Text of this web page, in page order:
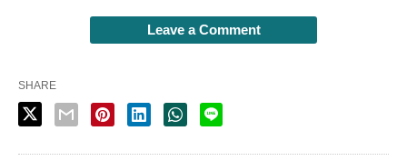
Leave a Comment
SHARE